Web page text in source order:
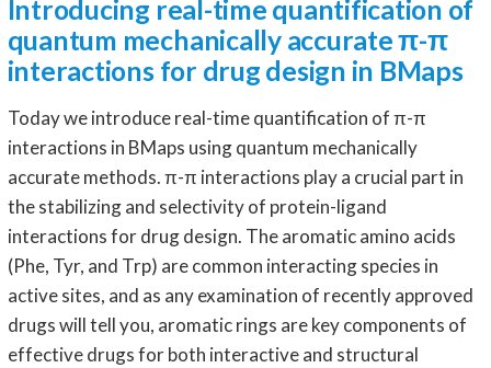
Introducing real-time quantification of
quantum mechanically accurate π-π
interactions for drug design in BMaps
Today we introduce real-time quantification of π-π
interactions in BMaps using quantum mechanically
accurate methods. π-π interactions play a crucial part in
the stabilizing and selectivity of protein-ligand
interactions for drug design. The aromatic amino acids
(Phe, Tyr, and Trp) are common interacting species in
active sites, and as any examination of recently approved
drugs will tell you, aromatic rings are key components of
effective drugs for both interactive and structural